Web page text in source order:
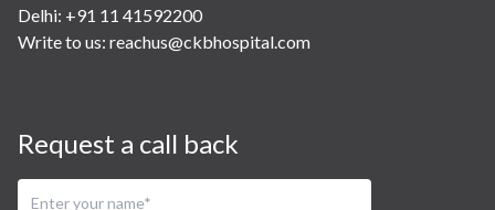
Delhi: +91 11 41592200
Write to us: reachus@ckbhospital.com
Request a call back